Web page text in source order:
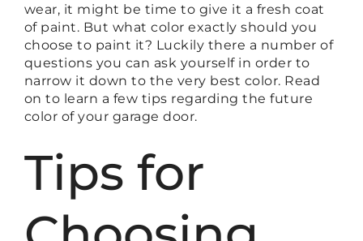
wear, it might be time to give it a fresh coat
of paint. But what color exactly should you
choose to paint it? Luckily there a number of
questions you can ask yourself in order to
narrow it down to the very best color. Read
on to learn a few tips regarding the future
color of your garage door.
Tips for